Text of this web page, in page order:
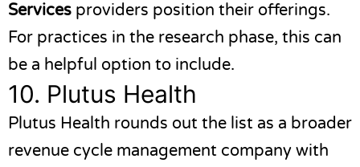
Services providers position their offerings.
For practices in the research phase, this can
be a helpful option to include.
10. Plutus Health
Plutus Health rounds out the list as a broader
revenue cycle management company with